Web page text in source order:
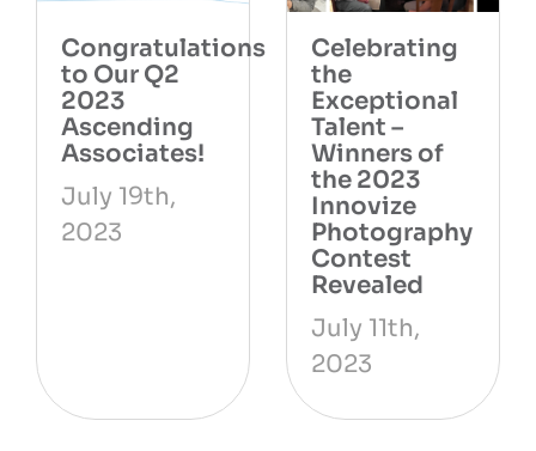
Congratulations
to Our Q2
2023
Ascending
Associates!
July 19th,
2023
Celebrating
the
Exceptional
Talent –
Winners of
the 2023
Innovize
Photography
Contest
Revealed
July 11th,
2023